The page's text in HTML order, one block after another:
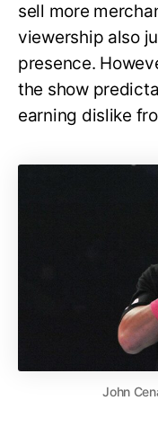
sell more
viewership also
presence.
the show
earning dislike
John